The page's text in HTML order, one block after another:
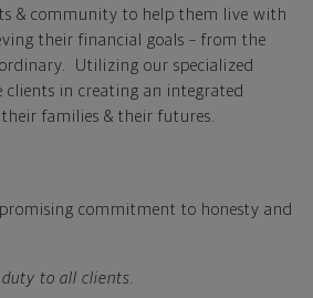
& community to help them live with
their financial goals – from the
Utilizing our specialized
clients in creating an integrated
families & their futures.
commitment to honesty and
to all clients.